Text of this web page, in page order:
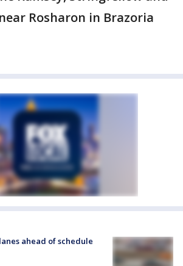
Rosharon in Brazoria
ahead of schedule